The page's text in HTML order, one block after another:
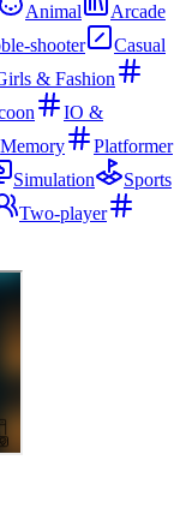
Animal
Arcade
shooter
Casual
& Fashion
IO &
Memory
Platformer
Simulation
Sports
Two-player